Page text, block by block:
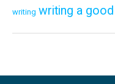
writing writing a